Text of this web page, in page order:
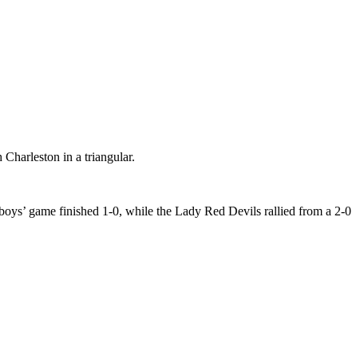
in a triangular.
game finished 1-0, while the Lady Red Devils rallied from a 2-0